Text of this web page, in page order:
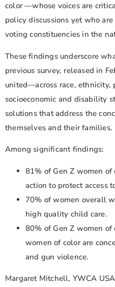
color —whose voices are
policy discussions yet who
voting constituencies in the
These findings underscore
previous survey, released in
united—across race, ethnicity,
socioeconomic and disability
solutions that address the
themselves and their families.
Among significant findings:
81% of Gen Z women
action to protect access
70% of women overall
high quality child care.
80% of Gen Z women
women of color are
and gun violence.
Margaret Mitchell, YWCA